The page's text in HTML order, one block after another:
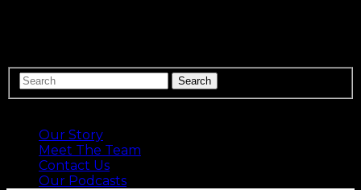
Our Story
Meet The Team
Contact Us
Our Podcasts